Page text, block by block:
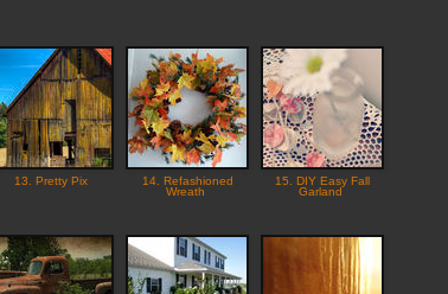
13. Pretty Pix
14. Refashioned
Wreath
15. DIY Easy Fall
Garland